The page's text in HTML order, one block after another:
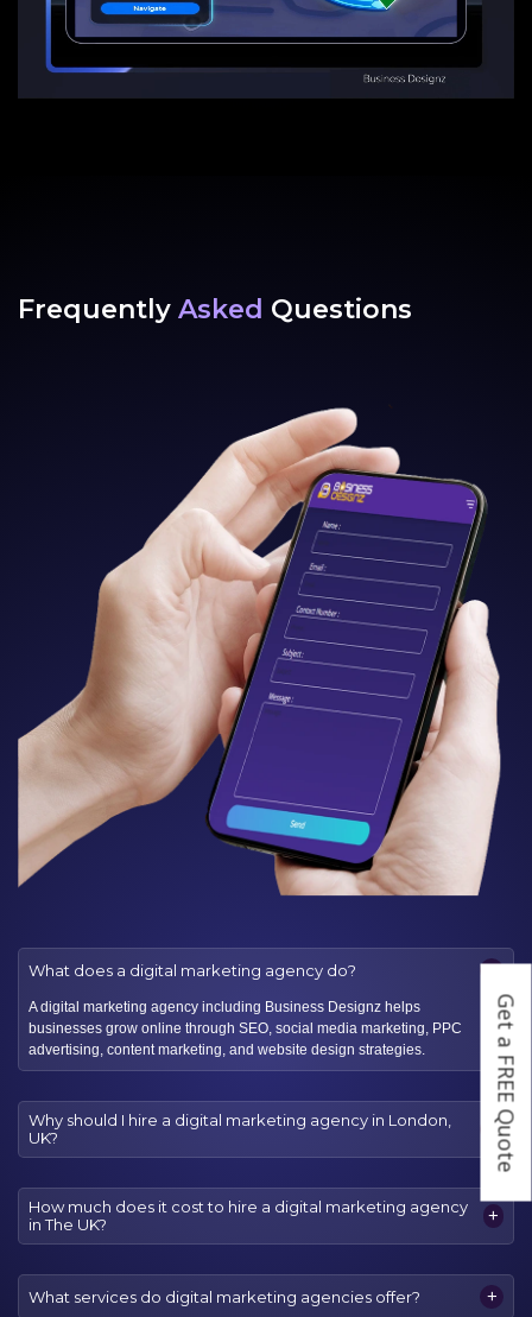
Frequently Asked Questions
What does a digital marketing agency do? −
A digital marketing agency including Business Designz helps
businesses grow online through SEO, social media marketing, PPC
advertising, content marketing, and website design strategies.
Why should I hire a digital marketing agency in London,
UK?
+
How much does it cost to hire a digital marketing agency
in The UK?
+
What services do digital marketing agencies offer? +
Get a FREE Quote